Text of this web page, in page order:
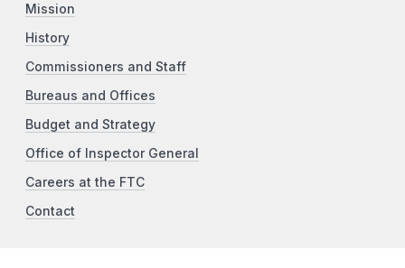
Mission
History
Commissioners and Staff
Bureaus and Offices
Budget and Strategy
Office of Inspector General
Careers at the FTC
Contact